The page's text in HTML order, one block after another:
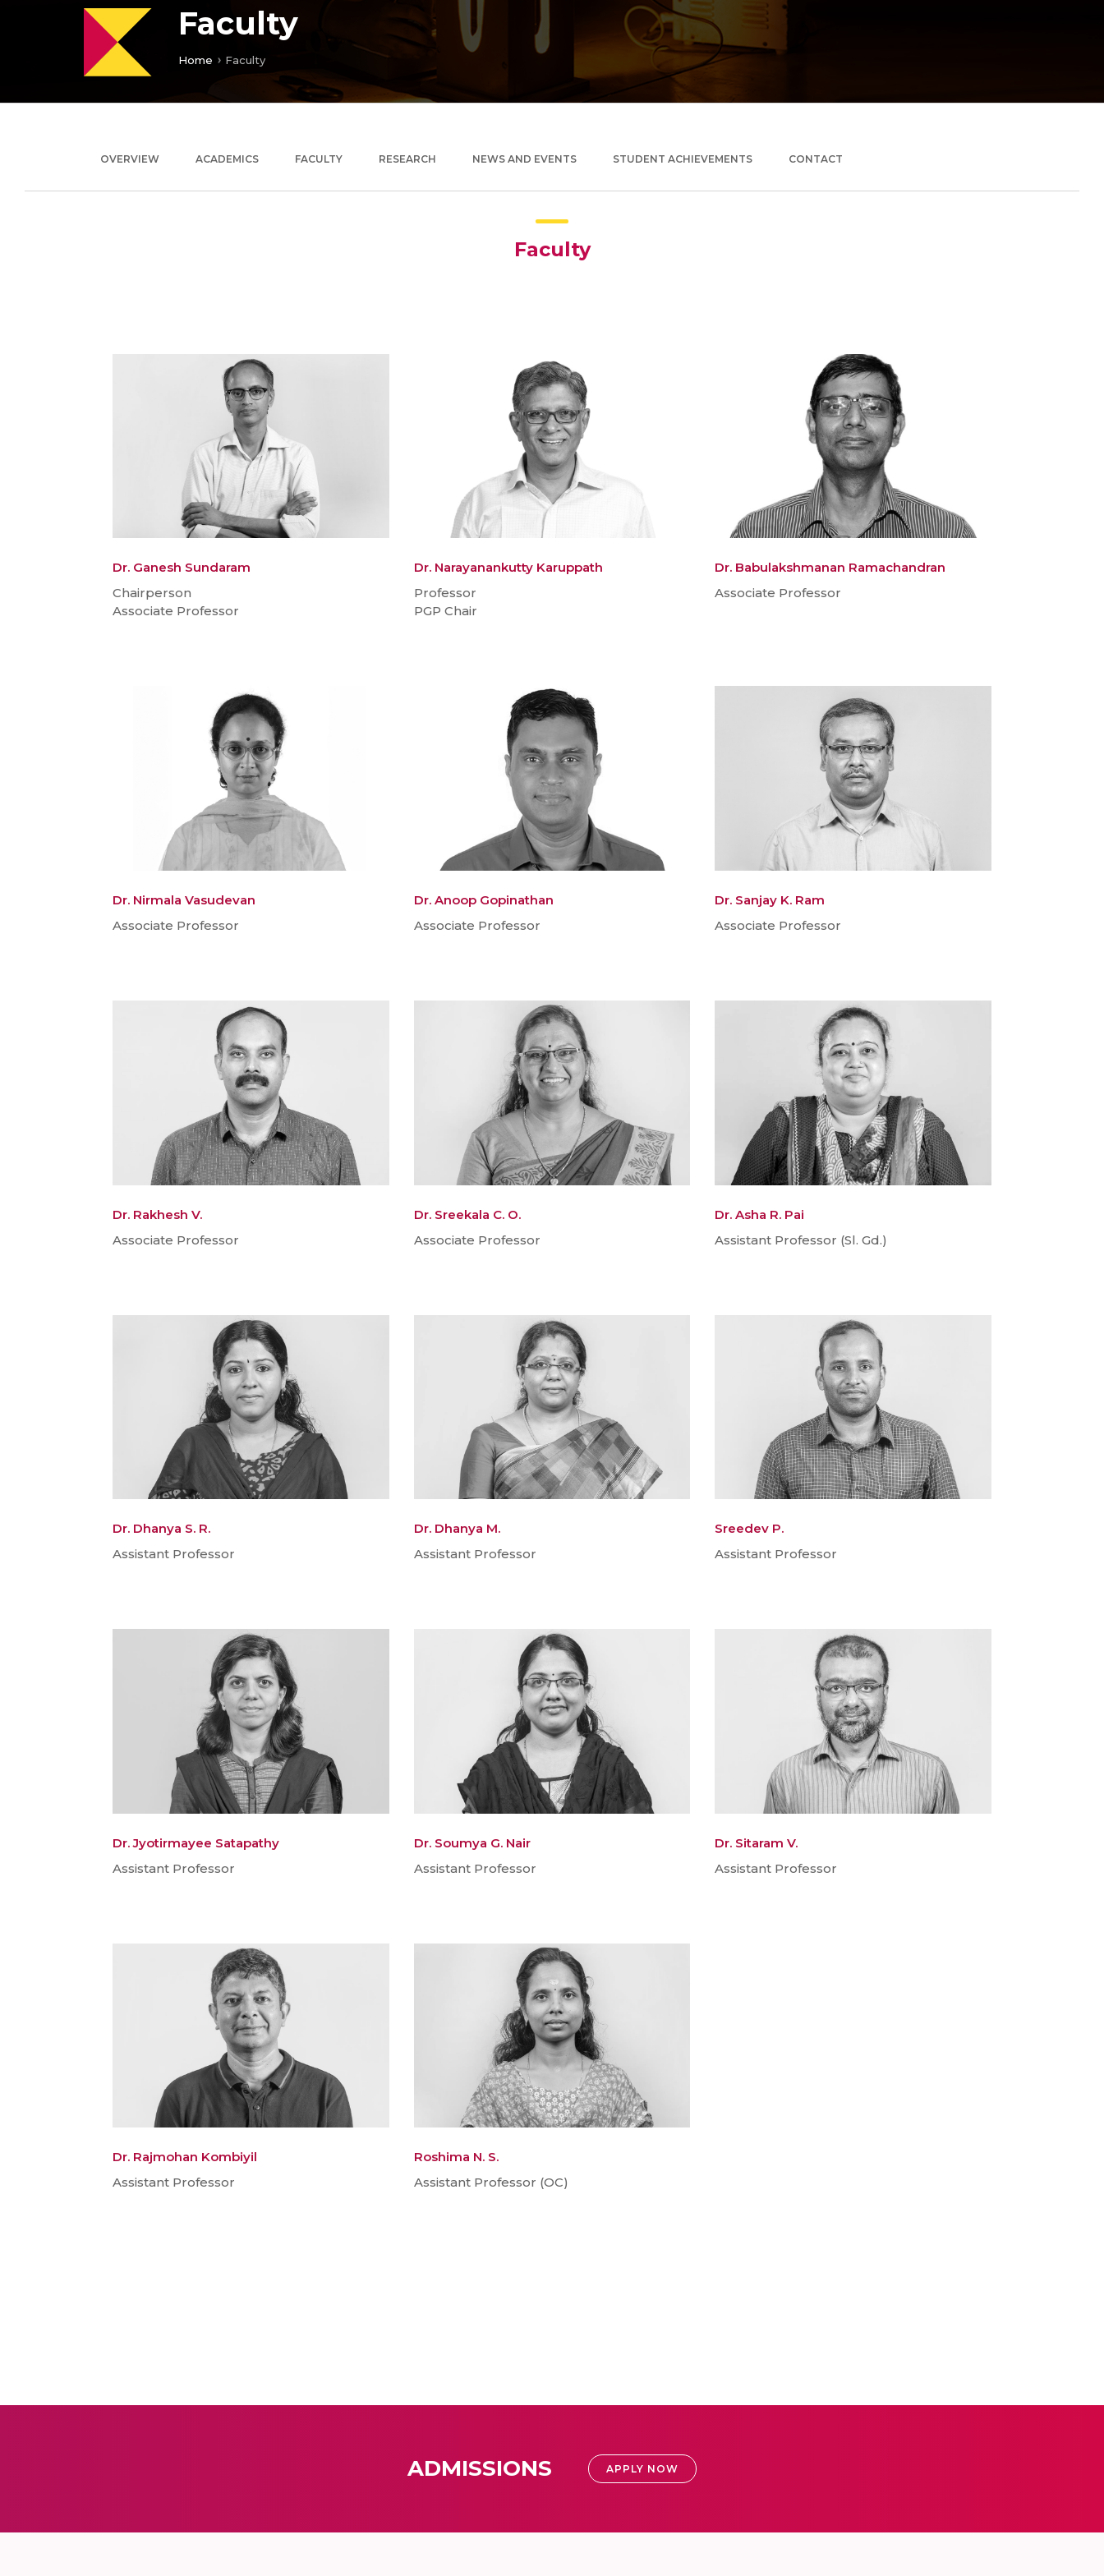
Faculty
Home Faculty
OVERVIEW ACADEMICS FACULTY RESEARCH NEWS AND EVENTS STUDENT ACHIEVEMENTS CONTACT
Faculty
Dr. Ganesh Sundaram
Chairperson
Associate Professor
Dr. Narayanankutty Karuppath
Professor
PGP Chair
Dr. Babulakshmanan Ramachandran
Associate Professor
Dr. Nirmala Vasudevan
Associate Professor
Dr. Anoop Gopinathan
Associate Professor
Dr. Sanjay K. Ram
Associate Professor
Dr. Rakhesh V.
Associate Professor
Dr. Sreekala C. O.
Associate Professor
Dr. Asha R. Pai
Assistant Professor (Sl. Gd.)
Dr. Dhanya S. R.
Assistant Professor
Dr. Dhanya M.
Assistant Professor
Sreedev P.
Assistant Professor
Dr. Jyotirmayee Satapathy
Assistant Professor
Dr. Soumya G. Nair
Assistant Professor
Dr. Sitaram V.
Assistant Professor
Dr. Rajmohan Kombiyil
Assistant Professor
Roshima N. S.
Assistant Professor (OC)
ADMISSIONS APPLY NOW